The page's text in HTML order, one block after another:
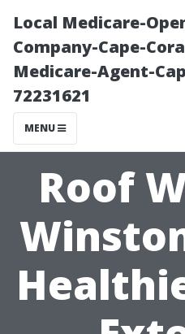
Local Medicare-
Company-Cape-
Medicare-Agent-
72231621
MENU
Roof